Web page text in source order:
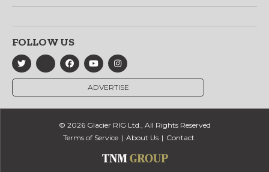
FOLLOW US
ADVERTISE
© 2026 Glacier RIG Ltd., All Rights Reserved
Terms of Service
About Us Contact